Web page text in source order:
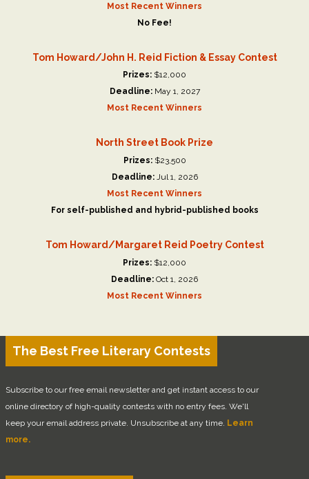
Most Recent Winners
No Fee!
Tom Howard/John H. Reid Fiction & Essay Contest
Prizes: $12,000
Deadline:May 1, 2027
Most Recent Winners
North Street Book Prize
Prizes:$23,500
Deadline:Jul 1, 2026
Most Recent Winners
For self-published and hybrid-published books
Tom Howard/Margaret Reid Poetry Contest
Prizes: $12,000
Deadline: Oct 1, 2026
Most Recent Winners
The Best Free Literary Contests
Subscribe to our free email newsletter and get instant access to our
online directory of high-quality contests with no entry fees. We'll
keep your email address private. Unsubscribe at any time. Learn
more.